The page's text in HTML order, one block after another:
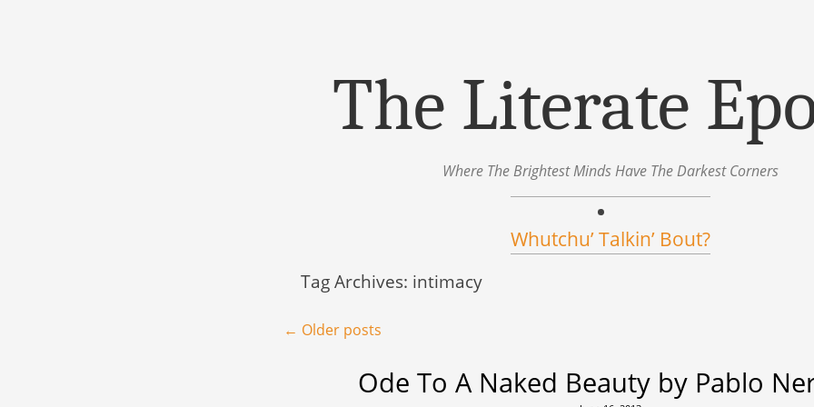
The Literate
Where The Brightest Minds Have The Darkest Corners
Whutchu’ Talkin’ Bout?
Tag Archives: intimacy
Post navigation
← Older posts
Ode To A Naked Beauty by Pablo